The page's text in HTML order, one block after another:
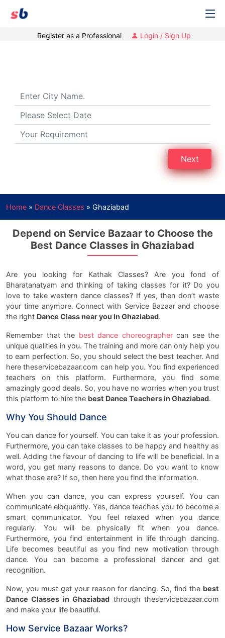
Register as a Professional Login / Sign Up
Next
Home » Dance Classes » Ghaziabad
Depend on Service Bazaar to Choose the
Best Dance Classes in Ghaziabad
Are you looking for Kathak Classes? Are you fond of
Bharatanatyam and thinking of taking classes for it? Do you
love to take western dance classes? If yes, then don’t waste
your time anymore. Connect with Service Bazaar and choose
the right Dance Class near you in Ghaziabad.
Remember that the best dance choreographercan see the
unique qualities in you. The training and more can only help you
to earn perfection. So, you should select the best teacher. And
here theservicebazaar.com can help you. You find experienced
teachers on this platform. Furthermore, you find some
amazingly good deals. So, you have no worries when you trust
this platform to hire the best Dance Teachers in Ghaziabad.
Why You Should Dance
You can dance for yourself. You can take it as your profession.
Furthermore, you can take classes to be happy and healthy as
well. Adding the flavour of dancing to life will be beneficial. In a
word, you get many reasons to dance. Do you want to know
what those are? If so, then here you find the information.
When you can dance, you can express yourself. You can
communicate eloquently. Yes, dance teaches you to become a
smart communicator. You feel relaxed when you dance
regularly. You will be physically fit when you dance.
Furthermore, you find entertainment in life through dancing.
Life becomes beautiful as you find new motivation through
dance. You can become a professional dancer and get
recognition.
Now, you must get your reason for dancing. So, find the best
Dance Classes in Ghaziabad through theservicebazaar.com
and make your life beautiful.
How Service Bazaar Works?